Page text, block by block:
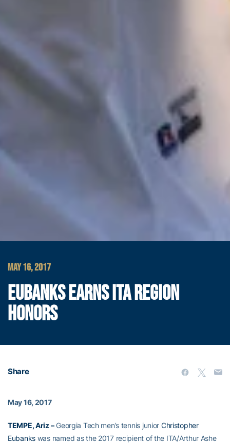
MAY 16, 2017
EUBANKS EARNS ITA REGION
HONORS
Share
May 16, 2017
TEMPE, Ariz –Georgia Tech men’s tennis junior Christopher
Eubanks was named as the 2017 recipient of the ITA/Arthur Ashe